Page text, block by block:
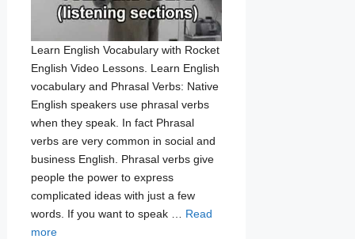
Learn English Vocabulary with Rocket
English Video Lessons. Learn English
vocabulary and Phrasal Verbs: Native
English speakers use phrasal verbs
when they speak. In fact Phrasal
verbs are very common in social and
business English. Phrasal verbs give
people the power to express
complicated ideas with just a few
words. If you want to speak … Read
more